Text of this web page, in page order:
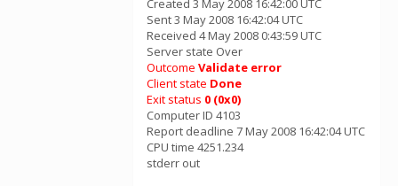
Created 3 May 2008 16:42:00 UTC
Sent 3 May 2008 16:42:04 UTC
Received 4 May 2008 0:43:59 UTC
Server state Over
Outcome Validate error
Client state Done
Exit status 0 (0x0)
Computer ID 4103
Report deadline 7 May 2008 16:42:04 UTC
CPU time 4251.234
stderr out